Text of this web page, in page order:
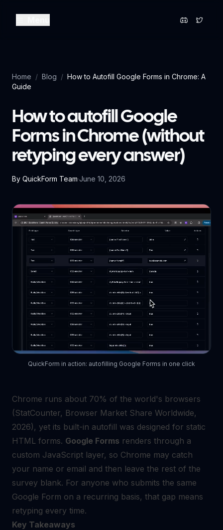
Home / Blog / How to Autofill Google Forms in Chrome: A
Guide
How to autofill Google
Forms in Chrome (without
retyping every answer)
By QuickForm Team·June 10, 2026
QuickForm in action: autofilling Google Forms in one click
Chrome runs about 70% of the world's browsers
(StatCounter, Browser Market Share Worldwide,
2026), yet its built-in autofill was designed for static
HTML forms. Google Forms renders through a
custom JavaScript layer, so Chrome may catch
your name or email and then leave the rest of the
survey blank. For anyone who submits the same
Google Form on a recurring basis, that gap means
retyping every time.
Key Takeaways